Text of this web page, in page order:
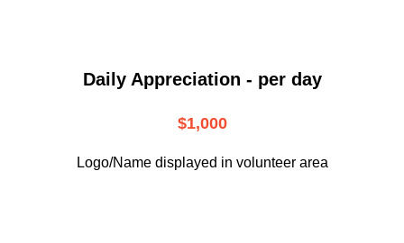
Daily Appreciation - per day
$1,000
Logo/Name displayed in volunteer area